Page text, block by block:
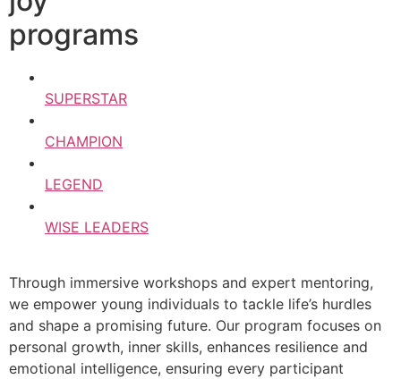
programs
SUPERSTAR
CHAMPION
LEGEND
WISE LEADERS
Through immersive workshops and expert mentoring,
we empower young individuals to tackle life’s hurdles
and shape a promising future. Our program focuses on
personal growth, inner skills, enhances resilience and
emotional intelligence, ensuring every participant